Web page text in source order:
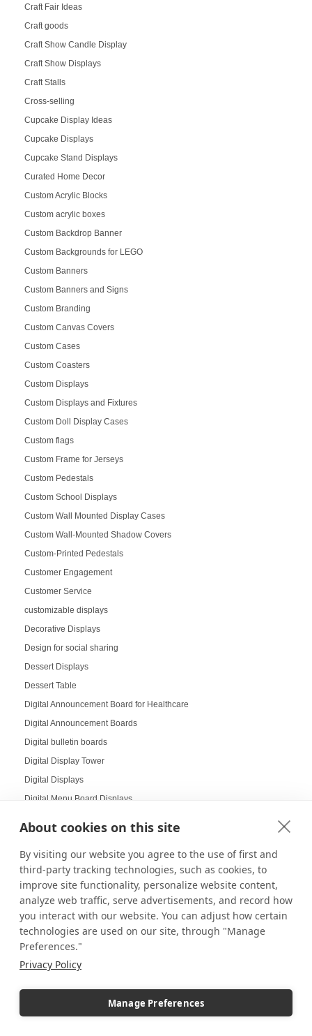
About cookies on this site
By visiting our website you agree to the use of first and
third-party tracking technologies, such as cookies, to
improve site functionality, personalize website content,
analyze web traffic, serve advertisements, and record how
you interact with our website. You can adjust how certain
technologies are used on our site, through "Manage
Preferences."
Privacy Policy
Manage Preferences
Craft Fair Ideas
Craft goods
Craft Show Candle Display
Craft Show Displays
Craft Stalls
Cross-selling
Cupcake Display Ideas
Cupcake Displays
Cupcake Stand Displays
Curated Home Decor
Custom Acrylic Blocks
Custom acrylic boxes
Custom Backdrop Banner
Custom Backgrounds for LEGO
Custom Banners
Custom Banners and Signs
Custom Branding
Custom Canvas Covers
Custom Cases
Custom Coasters
Custom Displays
Custom Displays and Fixtures
Custom Doll Display Cases
Custom flags
Custom Frame for Jerseys
Custom Pedestals
Custom School Displays
Custom Wall Mounted Display Cases
Custom Wall-Mounted Shadow Covers
Custom-Printed Pedestals
Customer Engagement
Customer Service
customizable displays
Decorative Displays
Design for social sharing
Dessert Displays
Dessert Table
Digital Announcement Board for Healthcare
Digital Announcement Boards
Digital bulletin boards
Digital Display Tower
Digital Displays
Digital Menu Board Displays
Digital Signage Displays
Dimmable Lighting
Dinnerware Displays
Dish Display
Dispensary displays
Display Boxes
Display Cabinets
Display Cases and Stands for LEGO